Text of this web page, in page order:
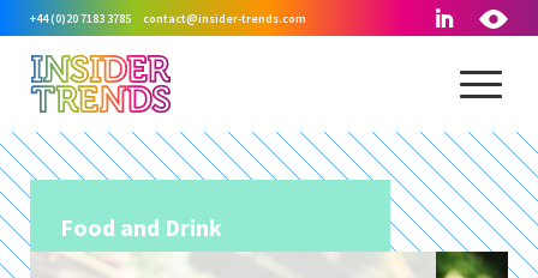
+44 (0)20 7183 3785 contact@insider-trends.com
Food and Drink